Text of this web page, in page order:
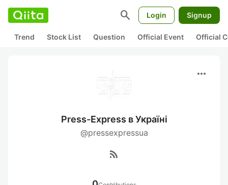
search Login Signup
Trend Stock List Question Official Event Official
more_horiz
Press-Express в Україні
@pressexpressua
rss_feed